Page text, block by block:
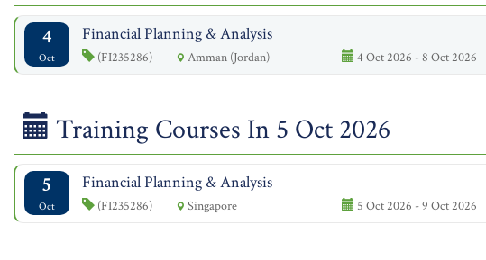
4
Oct
Financial Planning & Analysis
(FI235286) Amman (Jordan) 4 Oct 2026 - 8 Oct 2026
Training Courses In 5 Oct 2026
5
Oct
Financial Planning & Analysis
(FI235286) Singapore 5 Oct 2026 - 9 Oct 2026